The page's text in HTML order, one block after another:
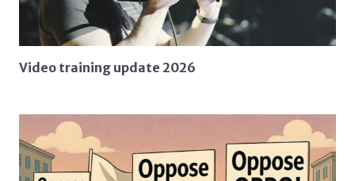
Video training update 2026